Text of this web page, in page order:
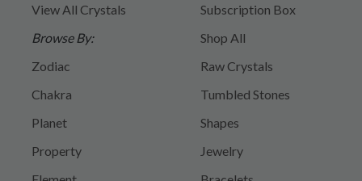
View All Crystals
Browse By:
Zodiac
Chakra
Planet
Property
Subscription Box
Shop All
Raw Crystals
Tumbled Stones
Shapes
Jewelry